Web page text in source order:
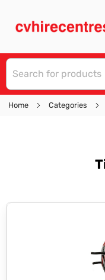
Home Categories